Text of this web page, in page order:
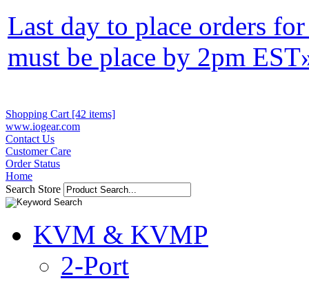
Last day to place orders
must be place by 2pm EST
Shopping Cart [42 items]
www.iogear.com
Contact Us
Customer Care
Order Status
Home
Search Store
KVM & KVMP
2-Port